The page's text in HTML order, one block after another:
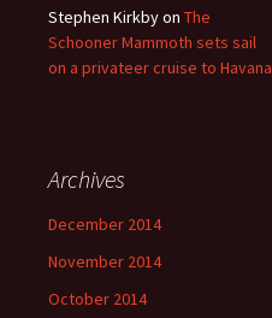
Stephen Kirkbyon The
Schooner Mammoth sets sail
on a privateer cruise to Havana
Archives
December 2014
November 2014
October 2014